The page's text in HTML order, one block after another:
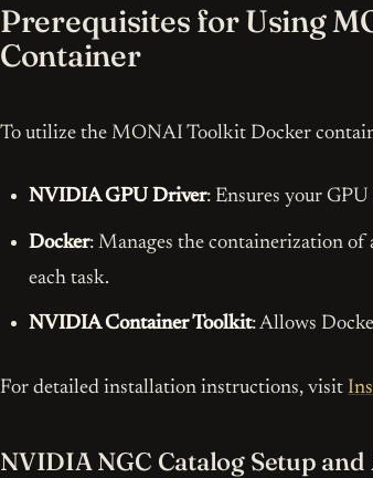
Prerequisites for Using
Container
To utilize the MONAI Toolkit Docker
NVIDIA GPU Driver: Ensures your
Docker: Manages the containerization
each task.
NVIDIA Container Toolkit: Allows
For detailed installation instructions, visit
NVIDIA NGC Catalog Setup